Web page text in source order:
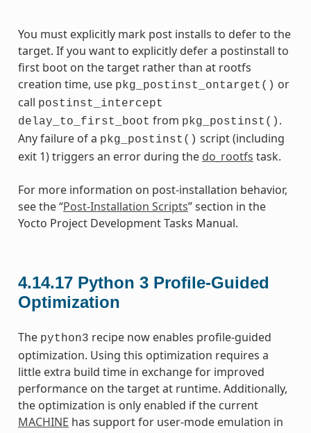
You must explicitly mark post installs to defer to the
target. If you want to explicitly defer a postinstall to
first boot on the target rather than at rootfs
creation time, use pkg_postinst_ontarget() or
call postinst_intercept
delay_to_first_boot from pkg_postinst() .
Any failure of a pkg_postinst() script (including
exit 1) triggers an error during the do_rootfs task.
For more information on post-installation behavior,
see the “Post-Installation Scripts” section in the
Yocto Project Development Tasks Manual.
4.14.17 Python 3 Profile-Guided
Optimization
The python3 recipe now enables profile-guided
optimization. Using this optimization requires a
little extra build time in exchange for improved
performance on the target at runtime. Additionally,
the optimization is only enabled if the current
MACHINE has support for user-mode emulation in